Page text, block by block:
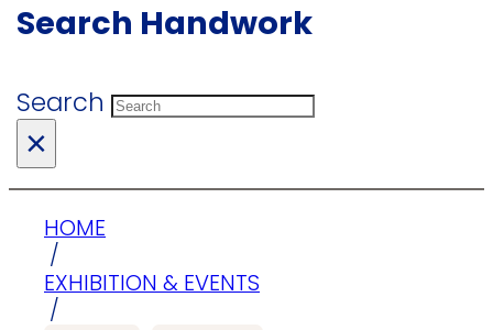
Search Handwork
Search
×
HOME
/
EXHIBITION & EVENTS
/